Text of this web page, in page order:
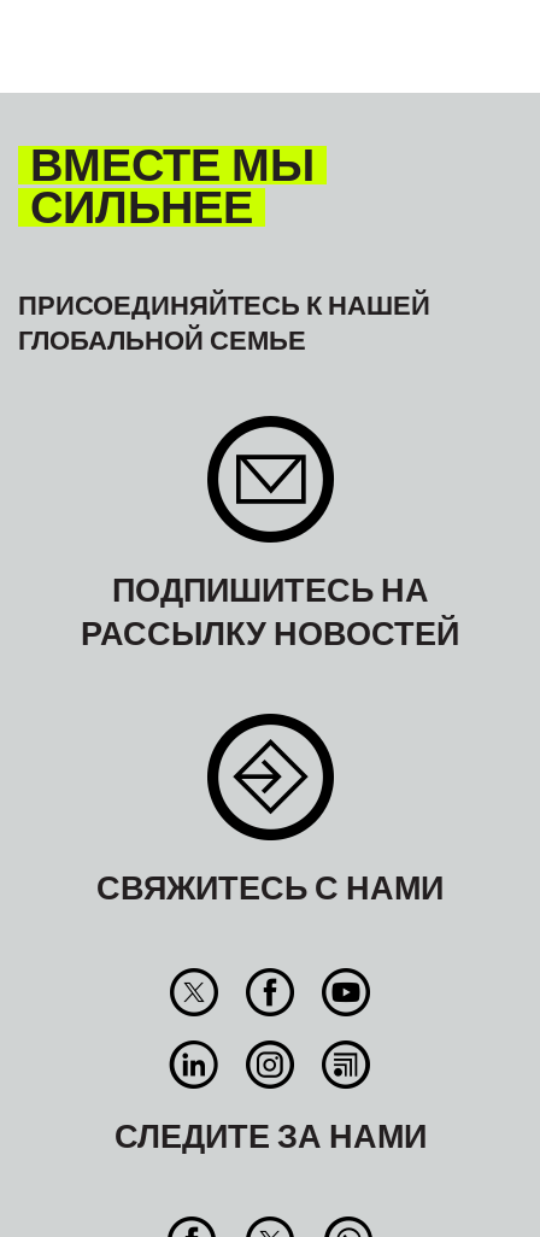
ВМЕСТЕ МЫ
СИЛЬНЕЕ
ПРИСОЕДИНЯЙТЕСЬ К НАШЕЙ
ГЛОБАЛЬНОЙ СЕМЬЕ
ПОДПИШИТЕСЬ НА
РАССЫЛКУ НОВОСТЕЙ
СВЯЖИТЕСЬ С НАМИ
СЛЕДИТЕ ЗА НАМИ